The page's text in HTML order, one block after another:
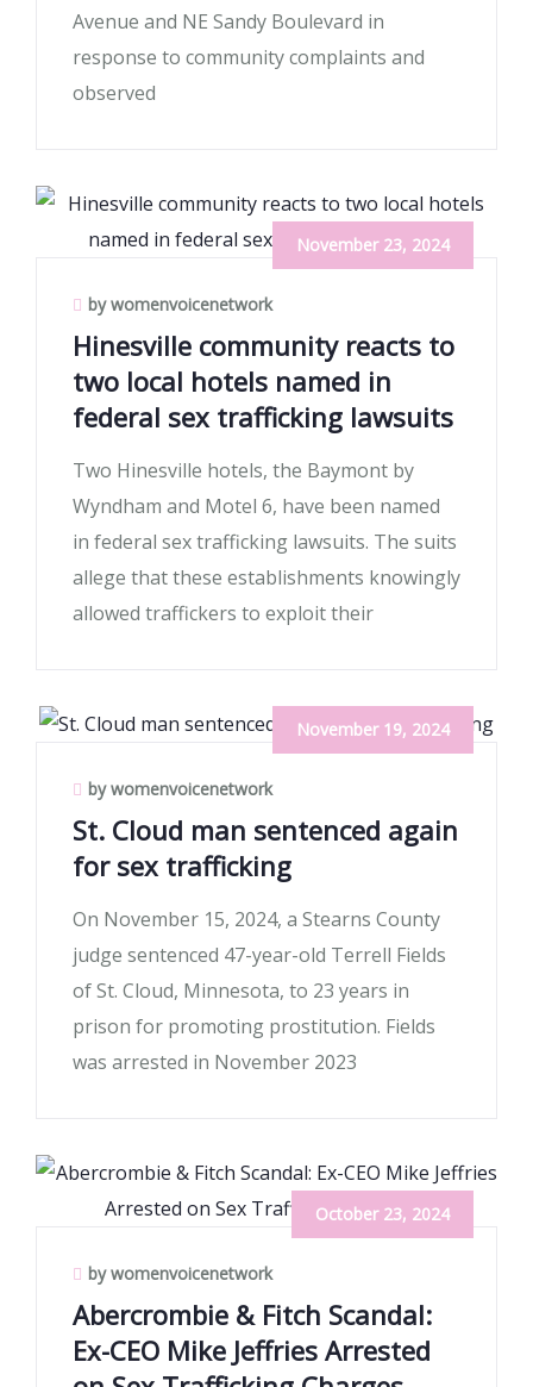
Avenue and NE Sandy Boulevard in
response to community complaints and
observed
November 23, 2024
by womenvoicenetwork
Hinesville community reacts to
two local hotels named in
federal sex trafficking lawsuits
Two Hinesville hotels, the Baymont by
Wyndham and Motel 6, have been named
in federal sex trafficking lawsuits. The suits
allege that these establishments knowingly
allowed traffickers to exploit their
November 19, 2024
by womenvoicenetwork
St. Cloud man sentenced again
for sex trafficking
On November 15, 2024, a Stearns County
judge sentenced 47-year-old Terrell Fields
of St. Cloud, Minnesota, to 23 years in
prison for promoting prostitution. Fields
was arrested in November 2023
October 23, 2024
by womenvoicenetwork
Abercrombie & Fitch Scandal:
Ex-CEO Mike Jeffries Arrested